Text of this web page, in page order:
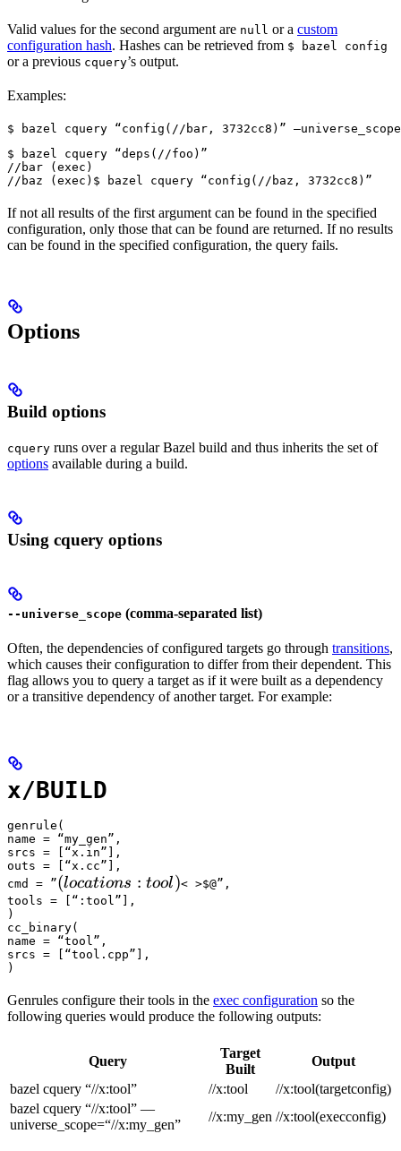
Valid values for the second argument are null or a custom
configuration hash. Hashes can be retrieved from $ bazel config
or a previous cquery’s output.
Examples:
$ bazel cquery “config(//bar, 3732cc8)”
$ bazel cquery “deps(//foo)”
//bar (exec)
//baz (exec) $ bazel cquery “config(//baz, 3732cc8)”
If not all results of the first argument can be found in the specified
configuration, only those that can be found are returned. If no results
can be found in the specified configuration, the query fails.
Options
Build options
cquery runs over a regular Bazel build and thus inherits the set of
options available during a build.
Using cquery options
--universe_scope (comma-separated list)
Often, the dependencies of configured targets go through transitions,
which causes their configuration to differ from their dependent. This
flag allows you to query a target as if it were built as a dependency
or a transitive dependency of another target. For example:
x/BUILD
genrule(
name = “my_gen”,
srcs = [“x.in”],
outs = [“x.cc”],
cmd = ”(locations :tool)
(locations : tool)< >$@”,
tools = [“:tool”],
)
cc_binary(
name = “tool”,
srcs = [“tool.cpp”],
)
Genrules configure their tools in the exec configuration so the
following queries would produce the following outputs:
Query
Target
Built
Output
bazel cquery “//x:tool”
//x:tool
//x:tool(targetconfig)
bazel cquery “//x:tool” —
universe_scope=“//x:my_gen”
//x:my_gen //x:tool(execconfig)